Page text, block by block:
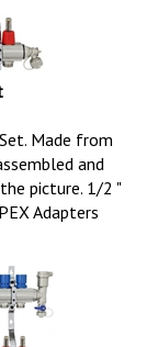
Made from
and
picture. 1/2 "
Adapters